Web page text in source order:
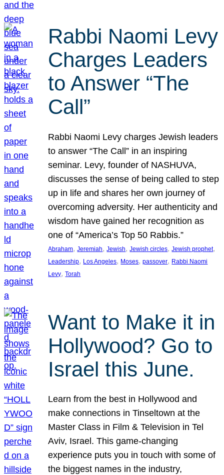
Rabbi Naomi Levy
Charges Leaders
to Answer “The
Call”
Rabbi Naomi Levy charges Jewish leaders
to answer “The Call” in an inspiring
seminar. Levy, founder of NASHUVA,
discusses the sense of being called to step
up in life and shares her own journey of
overcoming adversity. Her authenticity and
wisdom have gained her recognition as
one of “America’s Top 50 Rabbis.”
Abraham, Jeremiah, Jewish, Jewish circles, Jewish prophet
Leadership, Los Angeles, Moses, passover, Rabbi Naomi
Levy, Torah
Want to Make it in
Hollywood? Go to
Israel this June.
Learn from the best in Hollywood and
make connections in Tinseltown at the
Master Class in Film & Television in Tel
Aviv, Israel. This game-changing
experience puts you in touch with some of
the biggest names in the industry,